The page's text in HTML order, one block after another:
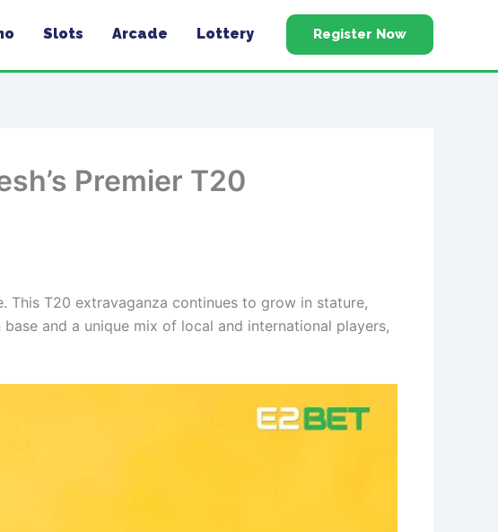
Slots Arcade Lottery Register Now
Premier T20
This T20 extravaganza continues to grow in stature,
and a unique mix of local and international players,